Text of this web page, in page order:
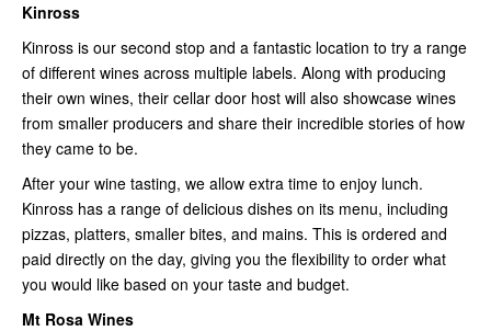
Kinross
Kinross is our second stop and a fantastic location to try a range
of different wines across multiple labels. Along with producing
their own wines, their cellar door host will also showcase wines
from smaller producers and share their incredible stories of how
they came to be.
After your wine tasting, we allow extra time to enjoy lunch.
Kinross has a range of delicious dishes on its menu, including
pizzas, platters, smaller bites, and mains. This is ordered and
paid directly on the day, giving you the flexibility to order what
you would like based on your taste and budget.
Mt Rosa Wines